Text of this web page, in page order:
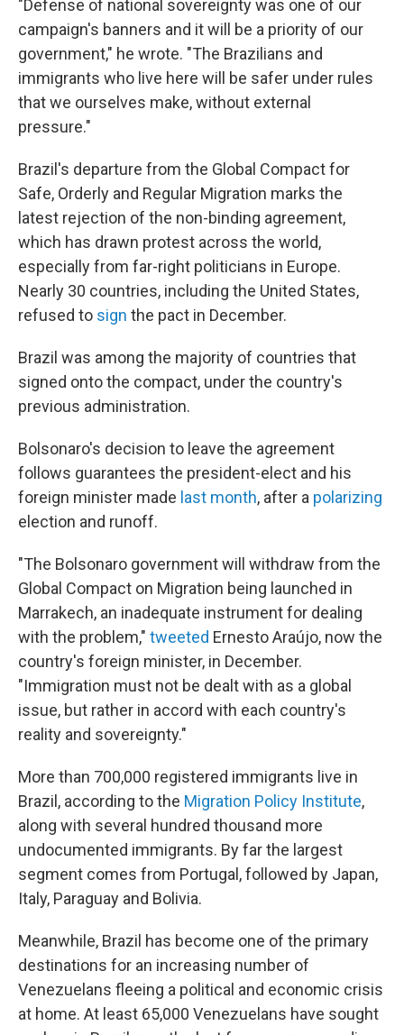
"Defense of national sovereignty was one of our
campaign's banners and it will be a priority of our
government," he wrote. "The Brazilians and
immigrants who live here will be safer under rules
that we ourselves make, without external
pressure."
Brazil's departure from the Global Compact for
Safe, Orderly and Regular Migration marks the
latest rejection of the non-binding agreement,
which has drawn protest across the world,
especially from far-right politicians in Europe.
Nearly 30 countries, including the United States,
refused to sign the pact in December.
Brazil was among the majority of countries that
signed onto the compact, under the country's
previous administration.
Bolsonaro's decision to leave the agreement
follows guarantees the president-elect and his
foreign minister made last month, after a polarizing
election and runoff.
"The Bolsonaro government will withdraw from the
Global Compact on Migration being launched in
Marrakech, an inadequate instrument for dealing
with the problem," tweeted Ernesto Araújo, now the
country's foreign minister, in December.
"Immigration must not be dealt with as a global
issue, but rather in accord with each country's
reality and sovereignty."
More than 700,000 registered immigrants live in
Brazil, according to the Migration Policy Institute,
along with several hundred thousand more
undocumented immigrants. By far the largest
segment comes from Portugal, followed by Japan,
Italy, Paraguay and Bolivia.
Meanwhile, Brazil has become one of the primary
destinations for an increasing number of
Venezuelans fleeing a political and economic crisis
at home. At least 65,000 Venezuelans have sought